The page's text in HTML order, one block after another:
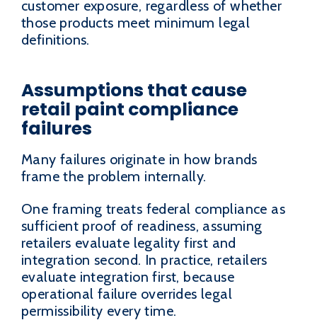
customer exposure, regardless of whether
those products meet minimum legal
definitions.
Assumptions that cause
retail paint compliance
failures
Many failures originate in how brands
frame the problem internally.
One framing treats federal compliance as
sufficient proof of readiness, assuming
retailers evaluate legality first and
integration second. In practice, retailers
evaluate integration first, because
operational failure overrides legal
permissibility every time.